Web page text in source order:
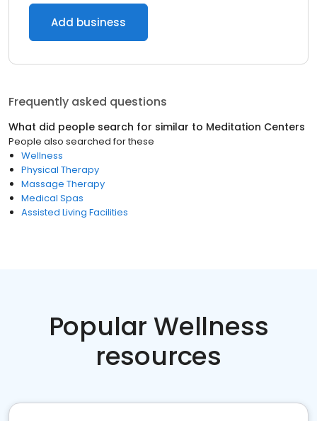
Add business
Frequently asked questions
What did people search for similar to Meditation Centers
People also searched for these
Wellness
Physical Therapy
Massage Therapy
Medical Spas
Assisted Living Facilities
Popular Wellness
resources